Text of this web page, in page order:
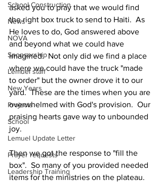
School Construction
News
NOVA
Sponsorship
Lemuel staff
New Years
Projects
School
Lemuel Update Letter
Prayer requests
Leadership Training
asked you to pray that we would find
the right box truck to send to Haiti.  As
He loves to do, God answered above
and beyond what we could have
imagined.  Not only did we find a place
where we could have the truck "made
to order" but the owner drove it to our
yard.  These are the times when you are
overwhelmed with God's provision.  Our
praising hearts gave way to unbounded
joy.
Then we got the response to "fill the
box".  So many of you provided needed
items for the ministries on the plateau.